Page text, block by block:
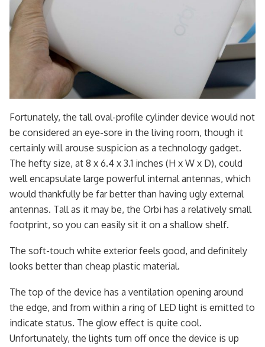
Fortunately, the tall oval-profile cylinder device would not
be considered an eye-sore in the living room, though it
certainly will arouse suspicion as a technology gadget.
The hefty size, at 8 x 6.4 x 3.1 inches (H x W x D), could
well encapsulate large powerful internal antennas, which
would thankfully be far better than having ugly external
antennas. Tall as it may be, the Orbi has a relatively small
footprint, so you can easily sit it on a shallow shelf.
The soft-touch white exterior feels good, and definitely
looks better than cheap plastic material.
The top of the device has a ventilation opening around
the edge, and from within a ring of LED light is emitted to
indicate status. The glow effect is quite cool.
Unfortunately, the lights turn off once the device is up